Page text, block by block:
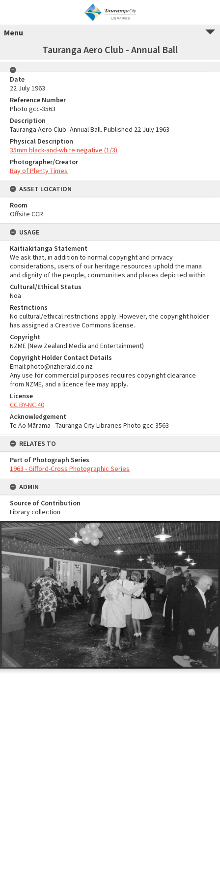
Menu
Tauranga Aero Club - Annual Ball
Date
22 July 1963
Reference Number
Photo gcc-3563
Description
Tauranga Aero Club- Annual Ball. Published 22 July 1963
Physical Description
35mm black-and-white negative (1/3)
Photographer/Creator
Bay of Plenty Times
ASSET LOCATION
Room
Offsite CCR
USAGE
Kaitiakitanga Statement
We ask that, in addition to normal copyright and privacy
considerations, users of our heritage resources uphold the mana
and dignity of the people, communities and places depicted within
Cultural/Ethical Status
Noa
Restrictions
No cultural/ethical restrictions apply. However, the copyright holder
has assigned a Creative Commons license.
Copyright
NZME (New Zealand Media and Entertainment)
Copyright Holder Contact Details
Email:photo@nzherald.co.nz
Any use for commercial purposes requires copyright clearance
from NZME, and a licence fee may apply.
License
CC BY-NC 40
Acknowledgement
Te Ao Mārama - Tauranga City Libraries Photo gcc-3563
RELATES TO
Part of Photograph Series
1963 - Gifford-Cross Photographic Series
ADMIN
Source of Contribution
Library collection